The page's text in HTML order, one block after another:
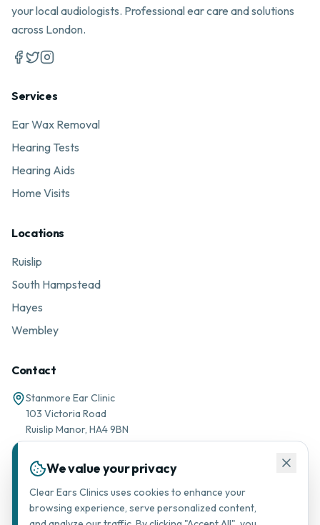
your local audiologists. Professional ear care and solutions
across London.
Services
Ear Wax Removal
Hearing Tests
Hearing Aids
Home Visits
Locations
Ruislip
South Hampstead
Hayes
Wembley
Contact
Stanmore Ear Clinic
103 Victoria Road
Ruislip Manor, HA4 9BN
support@stanmorearclinic.com
We value your privacy
Clear Ears Clinics uses cookies to enhance your
browsing experience, serve personalized content,